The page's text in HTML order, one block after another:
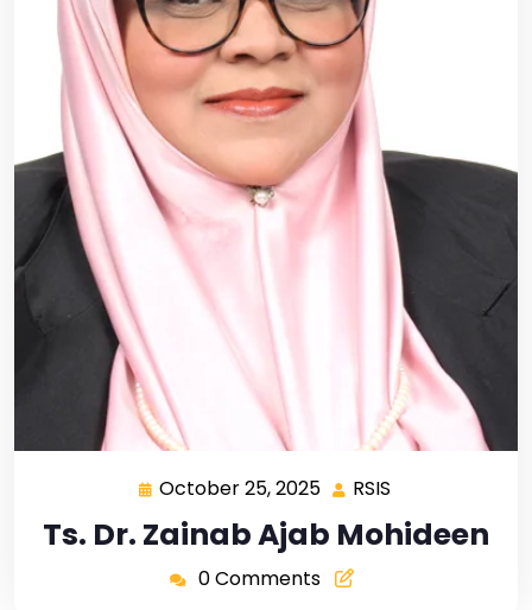
October 25, 2025 RSIS
Ts. Dr. Zainab Ajab Mohideen
0 Comments